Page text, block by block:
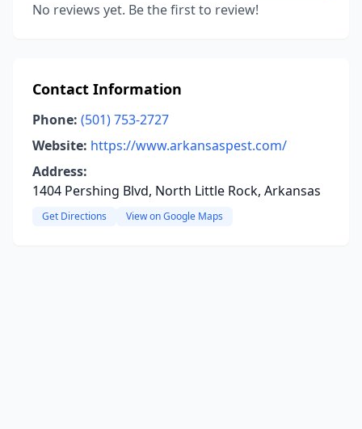
No reviews yet. Be the first to review!
Contact Information
Phone: (501) 753-2727
Website: https://www.arkansaspest.com/
Address:
1404 Pershing Blvd, North Little Rock, Arkansas
Get Directions View on Google Maps